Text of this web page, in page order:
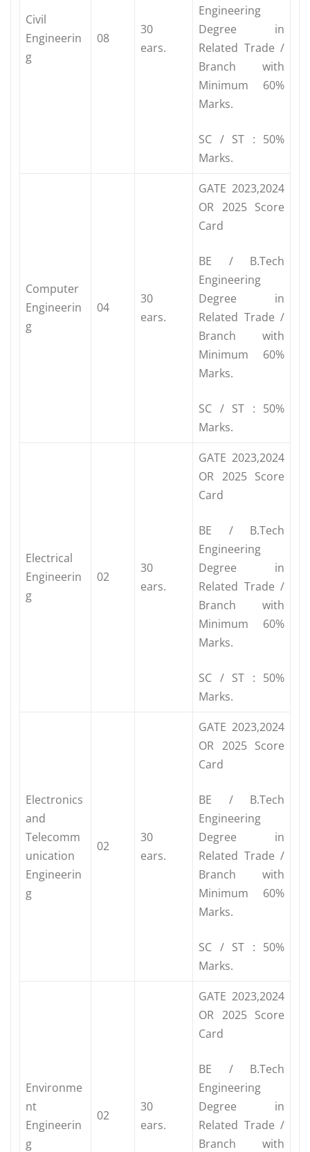
Civil
Engineerin
g
08
30
ears.
Engineering
Degree in
Related Trade /
Branch with
Minimum 60%
Marks.
SC / ST : 50%
Marks.
Computer
Engineerin
g
04
30
ears.
GATE 2023,2024
OR 2025 Score
Card
BE / B.Tech
Engineering
Degree in
Related Trade /
Branch with
Minimum 60%
Marks.
SC / ST : 50%
Marks.
Electrical
Engineerin
g
02
30
ears.
GATE 2023,2024
OR 2025 Score
Card
BE / B.Tech
Engineering
Degree in
Related Trade /
Branch with
Minimum 60%
Marks.
SC / ST : 50%
Marks.
Electronics
and
Telecomm
unication
Engineerin
g
02
30
ears.
GATE 2023,2024
OR 2025 Score
Card
BE / B.Tech
Engineering
Degree in
Related Trade /
Branch with
Minimum 60%
Marks.
SC / ST : 50%
Marks.
Environme
nt
Engineerin
g
02
30
ears.
GATE 2023,2024
OR 2025 Score
Card
BE / B.Tech
Engineering
Degree in
Related Trade /
Branch with